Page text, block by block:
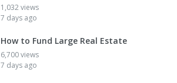
1,032 views
7 days ago
How to Fund Large Real Estate
6,700 views
7 days ago